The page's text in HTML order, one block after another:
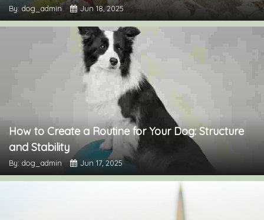
By: dog_admin Jun 18, 2025
How to Create a Routine for Your Dog: Structure
and Stability
By: dog_admin Jun 17, 2025